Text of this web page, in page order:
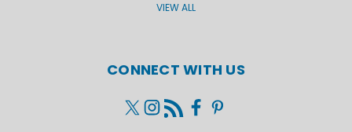
VIEW ALL
CONNECT WITH US